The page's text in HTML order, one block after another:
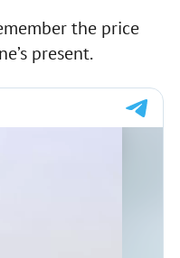
the price
present.